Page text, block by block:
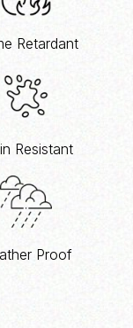
Retardant
Resistant
Proof